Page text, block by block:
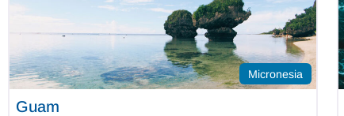
Micronesia
Guam